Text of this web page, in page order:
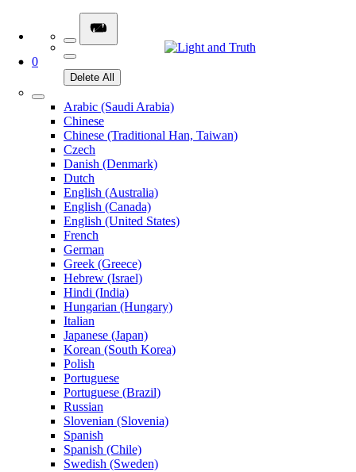
0
Delete All
Arabic (Saudi Arabia)
Chinese
Chinese (Traditional Han, Taiwan)
Czech
Danish (Denmark)
Dutch
English (Australia)
English (Canada)
English (United States)
French
German
Greek (Greece)
Hebrew (Israel)
Hindi (India)
Hungarian (Hungary)
Italian
Japanese (Japan)
Korean (South Korea)
Polish
Portuguese
Portuguese (Brazil)
Russian
Slovenian (Slovenia)
Spanish
Spanish (Chile)
Swedish (Sweden)